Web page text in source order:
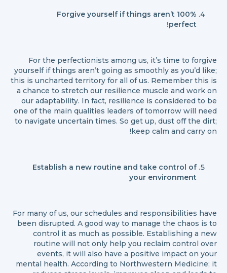
Forgive yourself if things aren’t 100%
perfect!
For the perfectionists among us, it’s time to forgive
yourself if things aren’t going as smoothly as you’d like;
this is uncharted territory for all of us. Remember this is
a chance to stretch our resilience muscle and work on
our adaptability. In fact, resilience is considered to be
one of the main qualities leaders of tomorrow will need
to navigate uncertain times. So get up, dust off the dirt;
keep calm and carry on!
Establish a new routine and take control of
your environment
For many of us, our schedules and responsibilities have
been disrupted. A good way to manage the chaos is to
control it as much as possible. Establishing a new
routine will not only help you reclaim control over
events, it will also have a positive impact on your
mental health. According to Northwestern Medicine; it